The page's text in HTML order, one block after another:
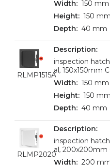
150 mm
150 mm
40 mm
RLMP1515A
inspection
al, 150x150mm
150 mm
150 mm
40 mm
RLMP2020
inspection
al, 200x200mm
200